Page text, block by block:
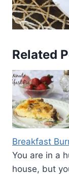
Related
Breakfast
You are in a
house, but